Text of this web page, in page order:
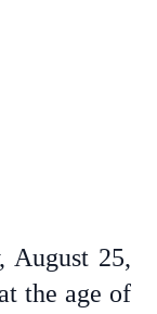
August 25,
the age of